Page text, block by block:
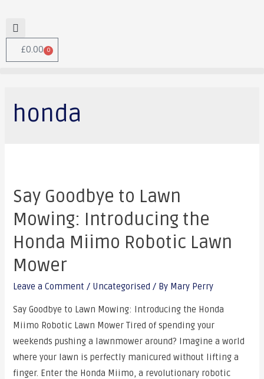
£0.00 0
honda
Say Goodbye to Lawn
Mowing: Introducing the
Honda Miimo Robotic Lawn
Mower
Leave a Comment / Uncategorised / By Mary Perry
Say Goodbye to Lawn Mowing: Introducing the Honda
Miimo Robotic Lawn Mower Tired of spending your
weekends pushing a lawnmower around? Imagine a world
where your lawn is perfectly manicured without lifting a
finger. Enter the Honda Miimo, a revolutionary robotic